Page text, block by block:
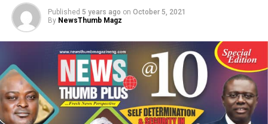
Published 5 years ago on October 5, 2021
By NewsThumb Magz